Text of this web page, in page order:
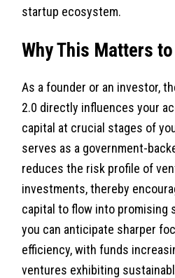
startup ecosystem.
Why This Matters to
As a founder or an investor,
2.0 directly influences your
capital at crucial stages of
serves as a government-
reduces the risk profile of
investments, thereby
capital to flow into promising
you can anticipate sharper
efficiency, with funds
ventures exhibiting